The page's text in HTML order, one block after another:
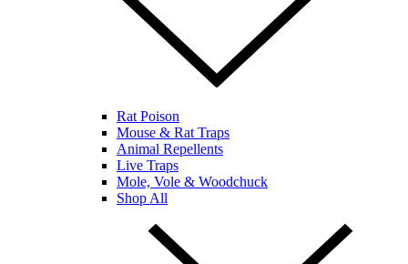
Rat Poison
Mouse & Rat Traps
Animal Repellents
Live Traps
Mole, Vole & Woodchuck
Shop All